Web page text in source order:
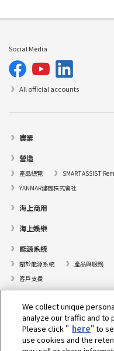
Social Media
All official accounts
農業
營造
產品總覽 SMARTASSIST
YANMAR建機株式會社
海上商用
海上娛樂
能源系統
關於能源系統 產品與服務
客戶支援
尋找據點
支援
We collect unique
analyze our traffic and to
Please click " here" to
use cookies and the